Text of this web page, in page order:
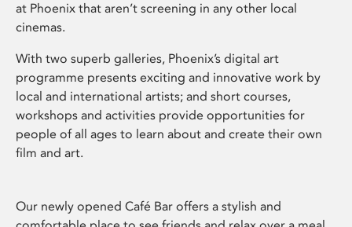
at Phoenix that aren’t screening in any other local
cinemas.
With two superb galleries, Phoenix’s digital art
programme presents exciting and innovative work by
local and international artists; and short courses,
workshops and activities provide opportunities for
people of all ages to learn about and create their own
film and art.
Our newly opened Café Bar offers a stylish and